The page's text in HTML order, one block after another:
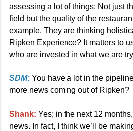
assessing a lot of things: Not just
field but the quality of the
example. They are thinking
Ripken Experience? It matters to
who are invested in what we are
SDM: You have a lot in the
more news coming out of Ripken?
Shank: Yes; in the next 12
news. In fact, I think we’ll be